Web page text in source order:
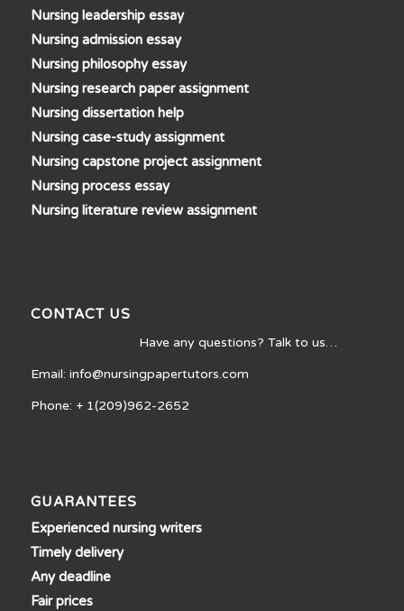
Nursing leadership essay
Nursing admission essay
Nursing philosophy essay
Nursing research paper assignment
Nursing dissertation help
Nursing case-study assignment
Nursing capstone project assignment
Nursing process essay
Nursing literature review assignment
CONTACT US
Have any questions? Talk to us…
Email: info@nursingpapertutors.com
Phone: + 1(209)962-2652
GUARANTEES
Experienced nursing writers
Timely delivery
Any deadline
Fair prices